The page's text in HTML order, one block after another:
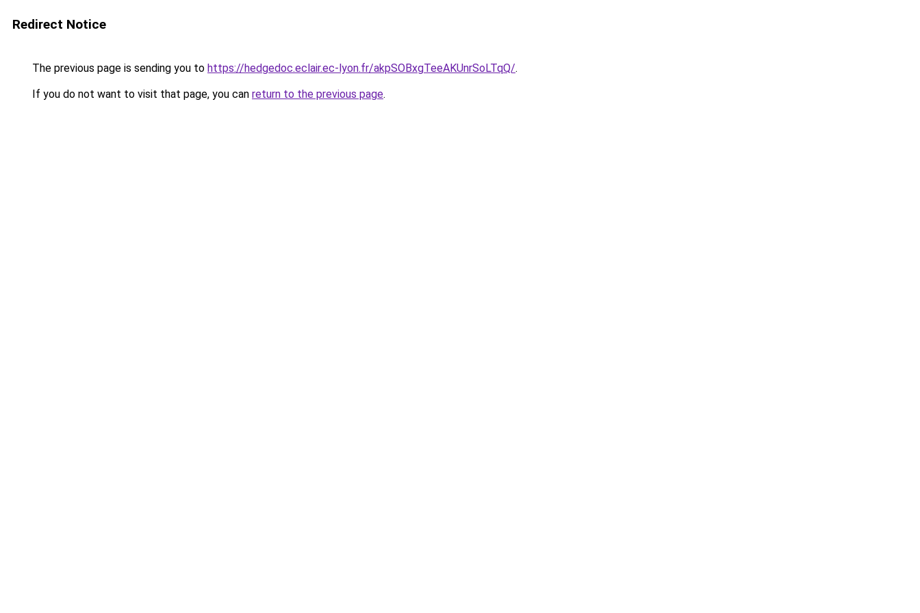
Redirect Notice
The previous page is sending you to https://hedgedoc.eclair.ec-lyon.fr/akpSOBxgTeeAKUnrSoLTqQ/.
If you do not want to visit that page, you can return to the previous page.